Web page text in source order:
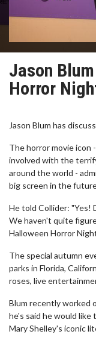
Jason
Horror
Jason Blum has
The horror movie icon
involved with the
around the world -
big screen in the
He told Collider: "Yes!
We haven't quite
Halloween Horror
The special autumn
parks in Florida,
roses, live
Blum recently worked
he's said he would like
Mary Shelley's iconic